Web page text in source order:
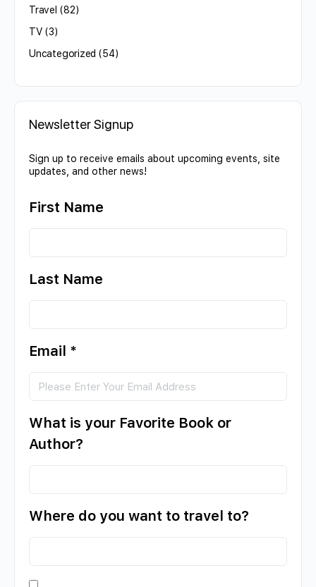
Travel (82)
TV(3)
Uncategorized (54)
Newsletter Signup
Sign up to receive emails about upcoming events, site
updates, and other news!
First Name
Last Name
Email *
What is your Favorite Book or
Author?
Where do you want to travel to?